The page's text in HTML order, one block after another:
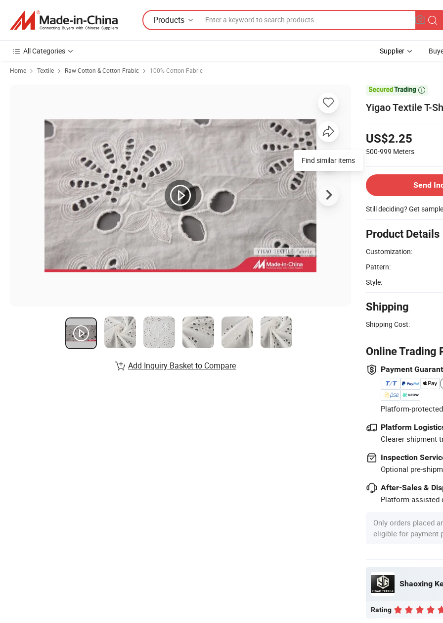
Products
All Categories Supplier
Home Textile Raw Cotton & Cotton Frabic 100% Cotton Fabric

Yigao Textile T-
US$2.25
500-999 Meters
Send
Still deciding? Get
Product Details
Customization:
Pattern:
Style:
Shipping
Shipping Cost:
Online Trading
Payment
Platform-
Platform
Clearer shipment
Inspection
Optional pre-
After-Sales &
Platform-assisted
Only orders placed
eligible for payment
Shaoxing
Rating
Find similar items
Add Inquiry Basket to Compare